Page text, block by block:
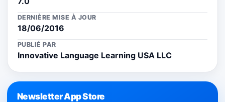
DERNIÈRE MISE À JOUR
18/06/2016
PUBLIÉ PAR
Innovative Language Learning USA LLC
Newsletter App Store